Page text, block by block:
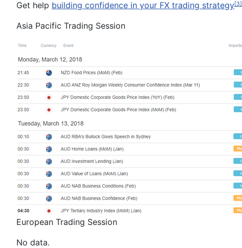
Get help building confidence in your FX trading strategy[3]
Asia Pacific Trading Session
European Trading Session
No data.